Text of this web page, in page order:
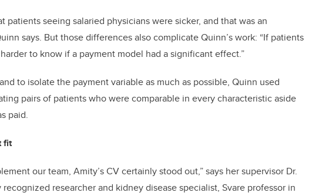
patients seeing salaried physicians were sicker, and that was an
says. But those differences also complicate Quinn’s work: “If patients
to know if a payment model had a significant effect.”
to isolate the payment variable as much as possible, Quinn used
pairs of patients who were comparable in every characteristic aside
paid.
fit
our team, Amity’s CV certainly stood out,” says her supervisor Dr.
researcher and kidney disease specialist, Svare professor in